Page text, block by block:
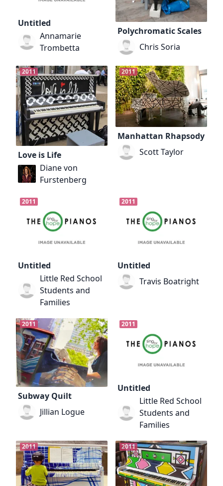
Untitled
Annamarie
Trombetta
Polychromatic Scales
Chris Soria
2011
Love is Life
Diane von
Furstenberg
2011
Manhattan Rhapsody
Scott Taylor
2011
Untitled
Little Red School
Students and
Families
2011
Untitled
Travis Boatright
2011
Subway Quilt
Jillian Logue
2011
Untitled
Little Red School
Students and
Families
2011 2011